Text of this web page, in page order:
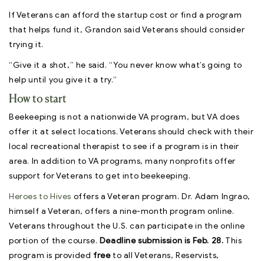
If Veterans can afford the startup cost or find a program
that helps fund it, Grandon said Veterans should consider
trying it.
“Give it a shot,” he said. “You never know what’s going to
help until you give it a try.”
How to start
Beekeeping is not a nationwide VA program, but VA does
offer it at select locations. Veterans should check with their
local recreational therapist to see if a program is in their
area. In addition to VA programs, many nonprofits offer
support for Veterans to get into beekeeping.
Heroes to Hives offers a Veteran program. Dr. Adam Ingrao,
himself a Veteran, offers a nine-month program online.
Veterans throughout the U.S. can participate in the online
portion of the course. Deadline submission is Feb. 28. This
program is provided freeto all Veterans, Reservists,